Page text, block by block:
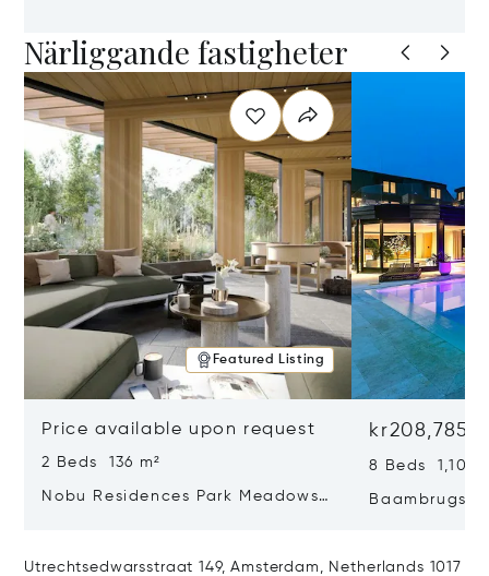
Närliggande fastigheter
Featured Listing
Price available upon request
2 Beds 136 m²
Nobu Residences Park Meadows
8 Beds 1,100
Baambrugse
Utrechtsedwarsstraat 149, Amsterdam, Netherlands 1017